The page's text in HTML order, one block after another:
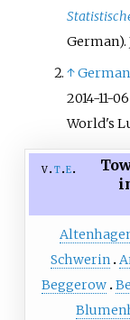
German).
↑
2014-11-
World's
v t e
Schwerin
Beggerow